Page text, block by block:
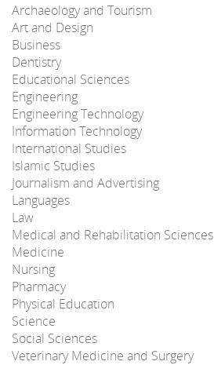
Archaeology and Tourism
Art and Design
Business
Dentistry
Educational Sciences
Engineering
Engineering Technology
Information Technology
International Studies
Islamic Studies
Journalism and Advertising
Languages
Law
Medical and Rehabilitation Sciences
Medicine
Nursing
Pharmacy
Physical Education
Science
Social Sciences
Veterinary Medicine and Surgery